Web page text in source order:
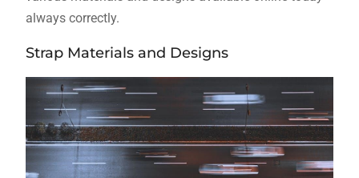
always correctly.
Strap Materials and Designs